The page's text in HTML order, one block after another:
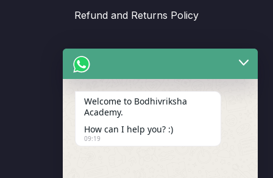
Refund and Returns Policy
Enrollment
Welcome to Bodhivriksha
Academy.
How can I help you? :)
09:19